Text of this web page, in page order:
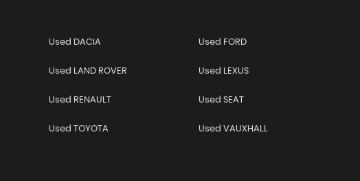
Used DACIA Used FORD
Used LAND ROVER Used LEXUS
Used RENAULT Used SEAT
Used TOYOTA Used VAUXHALL